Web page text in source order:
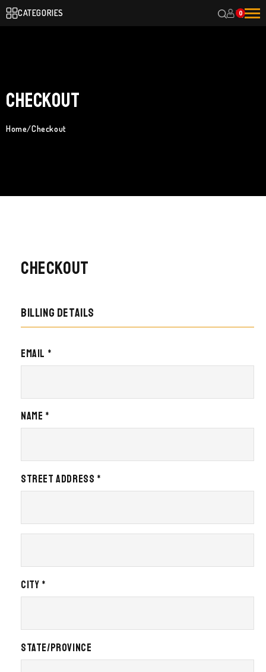
CATEGORIES 0
Checkout
Home/Checkout
Checkout
Billing details
Email *
Name *
Street Address *
City *
State/Province